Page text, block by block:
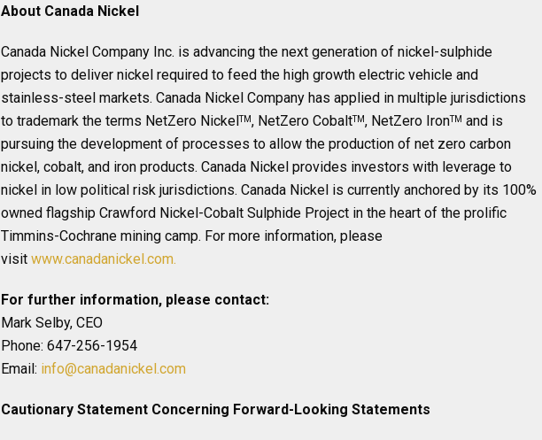
About Canada Nickel
Canada Nickel Company Inc. is advancing the next generation of nickel-sulphide
projects to deliver nickel required to feed the high growth electric vehicle and
stainless-steel markets. Canada Nickel Company has applied in multiple jurisdictions
to trademark the terms NetZero NickelTM, NetZero CobaltTM, NetZero IronTM and is
pursuing the development of processes to allow the production of net zero carbon
nickel, cobalt, and iron products. Canada Nickel provides investors with leverage to
nickel in low political risk jurisdictions. Canada Nickel is currently anchored by its 100%
owned flagship Crawford Nickel-Cobalt Sulphide Project in the heart of the prolific
Timmins-Cochrane mining camp. For more information, please
visit www.canadanickel.com.
For further information, please contact:
Mark Selby, CEO
Phone: 647-256-1954
Email: info@canadanickel.com
Cautionary Statement Concerning Forward-Looking Statements